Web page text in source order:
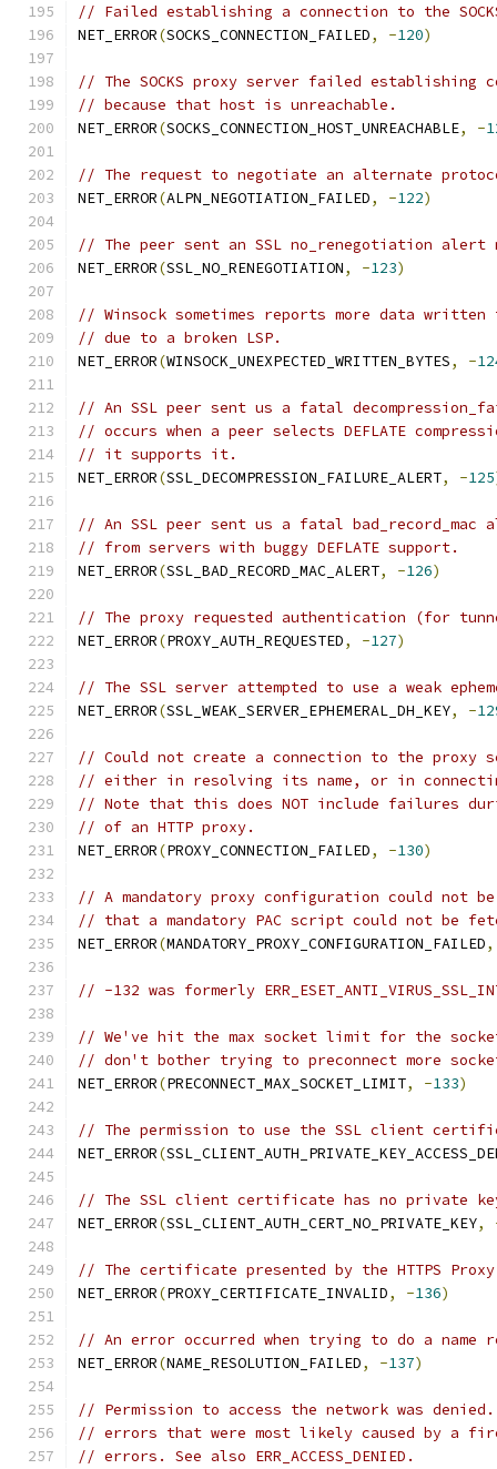
// Failed establishing a connection to the
NET_ERROR(SOCKS_CONNECTION_FAILED, -120)
// The SOCKS proxy server failed establishing
// because that host is unreachable.
NET_ERROR(SOCKS_CONNECTION_HOST_UNREACHABLE, -
// The request to negotiate an alternate
NET_ERROR(ALPN_NEGOTIATION_FAILED, -122)
// The peer sent an SSL no_renegotiation alert
NET_ERROR(SSL_NO_RENEGOTIATION, -123)
// Winsock sometimes reports more data
// due to a broken LSP.
NET_ERROR(WINSOCK_UNEXPECTED_WRITTEN_BYTES, -
// An SSL peer sent us a fatal
// occurs when a peer selects DEFLATE
// it supports it.
NET_ERROR(SSL_DECOMPRESSION_FAILURE_ALERT, -125
// An SSL peer sent us a fatal bad_record_mac
// from servers with buggy DEFLATE support.
NET_ERROR(SSL_BAD_RECORD_MAC_ALERT, -126)
// The proxy requested authentication (for
NET_ERROR(PROXY_AUTH_REQUESTED, -127)
// The SSL server attempted to use a weak
NET_ERROR(SSL_WEAK_SERVER_EPHEMERAL_DH_KEY, -
// Could not create a connection to the proxy
// either in resolving its name, or in
// Note that this does NOT include failures
// of an HTTP proxy.
NET_ERROR(PROXY_CONNECTION_FAILED, -130)
// A mandatory proxy configuration could not
// that a mandatory PAC script could not be
NET_ERROR(MANDATORY_PROXY_CONFIGURATION_FAILED,
// -132 was formerly
// We've hit the max socket limit for the
// don't bother trying to preconnect more
NET_ERROR(PRECONNECT_MAX_SOCKET_LIMIT, -133)
// The permission to use the SSL client
NET_ERROR(
// The SSL client certificate has no private
NET_ERROR(SSL_CLIENT_AUTH_CERT_NO_PRIVATE_KEY,
// The certificate presented by the HTTPS
NET_ERROR(PROXY_CERTIFICATE_INVALID, -136)
// An error occurred when trying to do a name
NET_ERROR(NAME_RESOLUTION_FAILED, -137)
// Permission to access the network was
// errors that were most likely caused by a
// errors. See also ERR_ACCESS_DENIED.